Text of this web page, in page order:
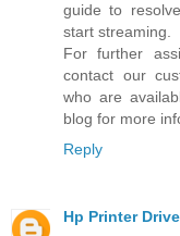
guide to
start streaming.
For further
contact our
who are
blog for more
Reply
Hp Printer